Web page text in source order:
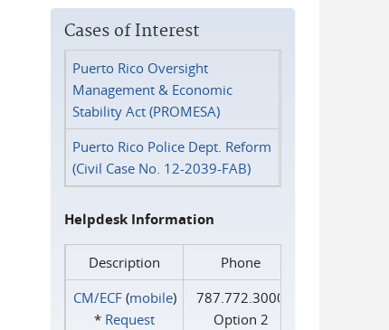
Cases of Interest
Puerto Rico Oversight
Management & Economic
Stability Act (PROMESA)
Puerto Rico Police Dept. Reform
(Civil Case No. 12-2039-FAB)
Helpdesk Information
Description
Phone
CM/ECF(mobile)
* Request
787.772.3000
Option 2